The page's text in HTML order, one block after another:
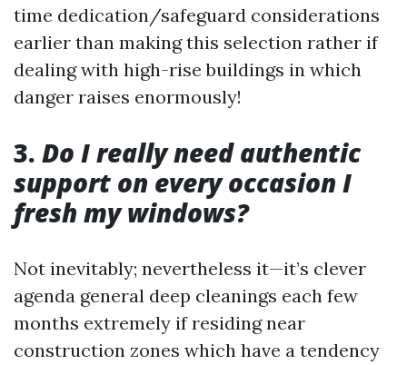
time dedication/safeguard considerations
earlier than making this selection rather if
dealing with high-rise buildings in which
danger raises enormously!
3. Do I really need authentic
support on every occasion I
fresh my windows?
Not inevitably; nevertheless it—it’s clever
agenda general deep cleanings each few
months extremely if residing near
construction zones which have a tendency